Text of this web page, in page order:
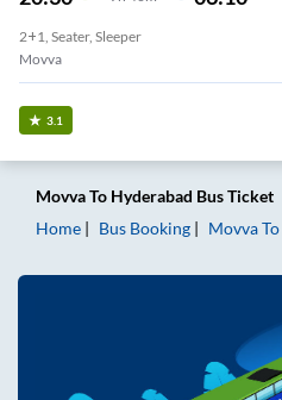
2+1, Seater, Sleeper
Movva
3.1
MovvaTo Hyderabad Bus Ticket
Home
Bus Booking MovvaTo